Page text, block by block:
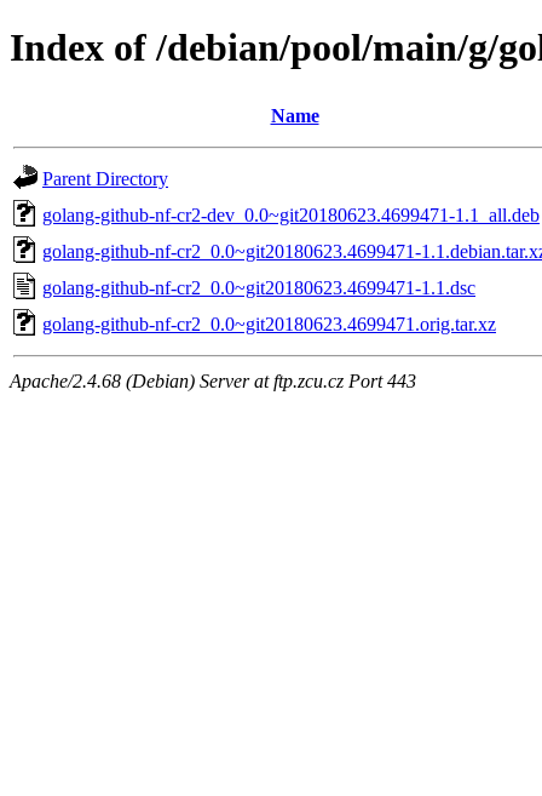
Index of /debian/pool/main/g/
Name
Parent Directory
golang-github-nf-cr2-dev_0.0~git20180623.4699471-1.1_all.deb
golang-github-nf-cr2_0.0~git20180623.4699471-
golang-github-nf-cr2_0.0~git20180623.4699471-1.1.dsc
golang-github-nf-cr2_0.0~git20180623.4699471.orig.tar.xz
Apache/2.4.68 (Debian) Server at ftp.zcu.cz Port 443